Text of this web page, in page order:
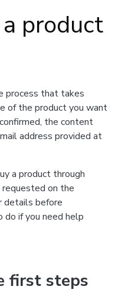
product
process that takes
of the product you want
the content
address provided at
a product through
on the
details before
do if you need help
first steps